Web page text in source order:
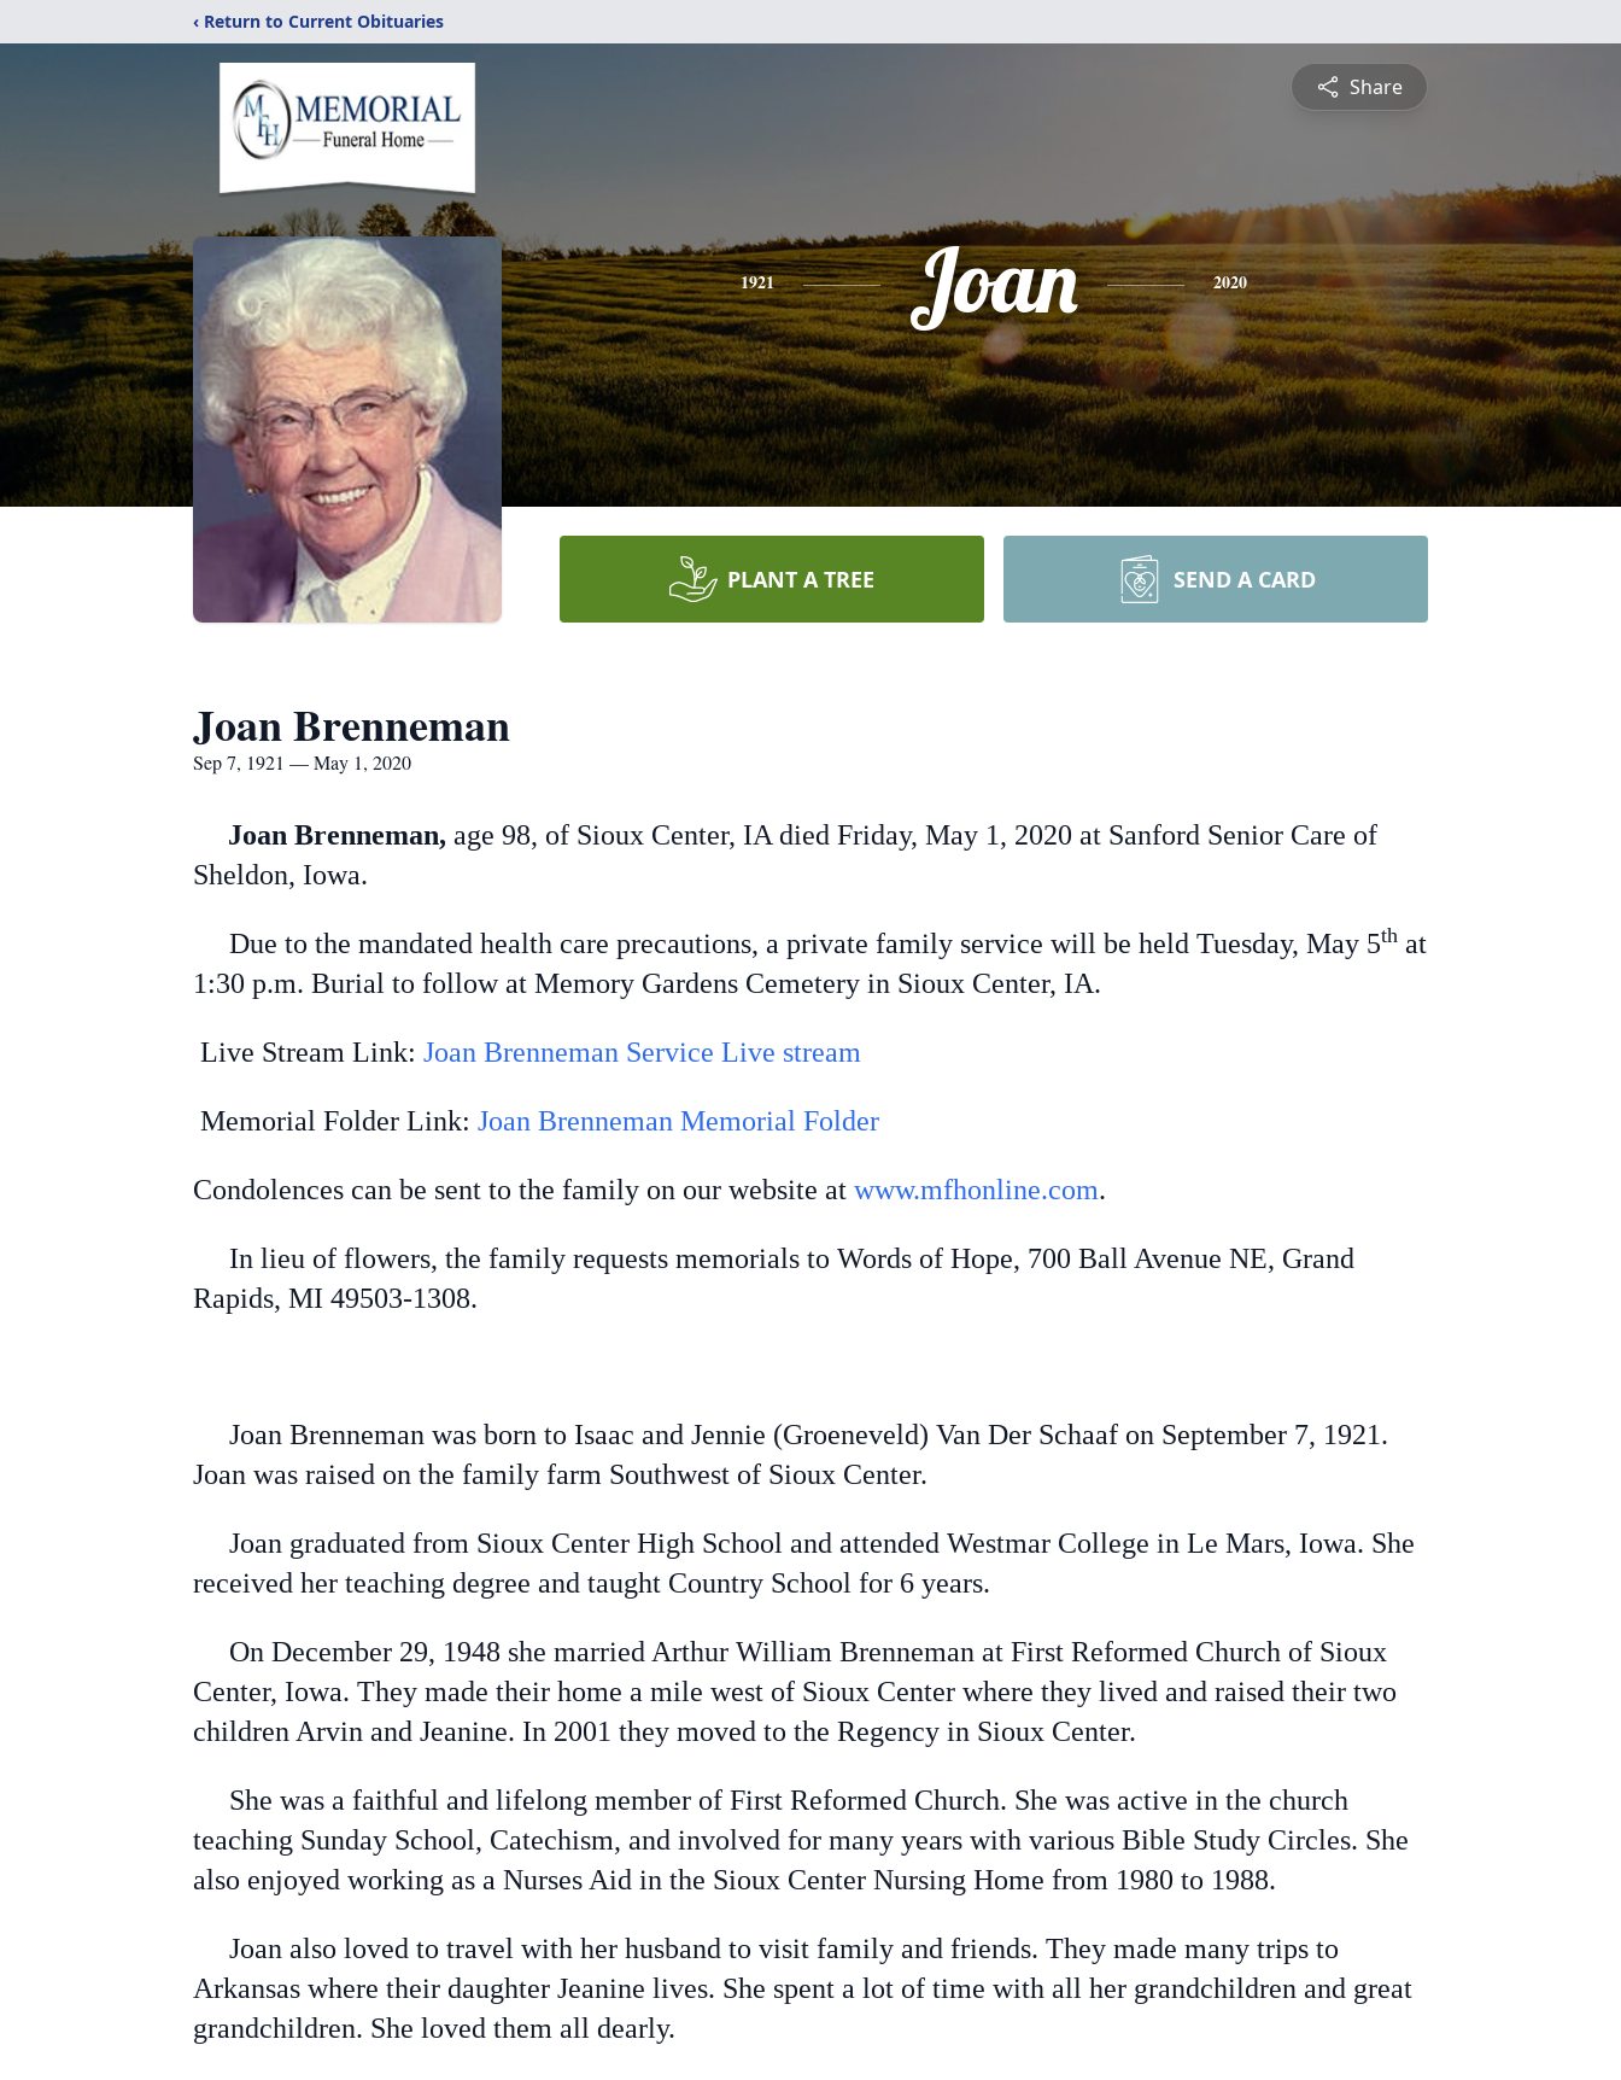
‹ Return to Current Obituaries
Share
1921 Joan 2020
PLANT A TREE SEND A CARD
Joan Brenneman
Sep 7, 1921 — May 1, 2020
Joan Brenneman, age 98, of Sioux Center, IA died Friday, May 1, 2020 at Sanford Senior Care of
Sheldon, Iowa.
Due to the mandated health care precautions, a private family service will be held Tuesday, May 5th at
1:30 p.m. Burial to follow at Memory Gardens Cemetery in Sioux Center, IA.
Live Stream Link: Joan Brenneman Service Live stream
Memorial Folder Link: Joan Brenneman Memorial Folder
Condolences can be sent to the family on our website at www.mfhonline.com.
In lieu of flowers, the family requests memorials to Words of Hope, 700 Ball Avenue NE, Grand
Rapids, MI 49503-1308.
Joan Brenneman was born to Isaac and Jennie (Groeneveld) Van Der Schaaf on September 7, 1921.
Joan was raised on the family farm Southwest of Sioux Center.
Joan graduated from Sioux Center High School and attended Westmar College in Le Mars, Iowa. She
received her teaching degree and taught Country School for 6 years.
On December 29, 1948 she married Arthur William Brenneman at First Reformed Church of Sioux
Center, Iowa. They made their home a mile west of Sioux Center where they lived and raised their two
children Arvin and Jeanine. In 2001 they moved to the Regency in Sioux Center.
She was a faithful and lifelong member of First Reformed Church. She was active in the church
teaching Sunday School, Catechism, and involved for many years with various Bible Study Circles. She
also enjoyed working as a Nurses Aid in the Sioux Center Nursing Home from 1980 to 1988.
Joan also loved to travel with her husband to visit family and friends. They made many trips to
Arkansas where their daughter Jeanine lives. She spent a lot of time with all her grandchildren and great
grandchildren. She loved them all dearly.